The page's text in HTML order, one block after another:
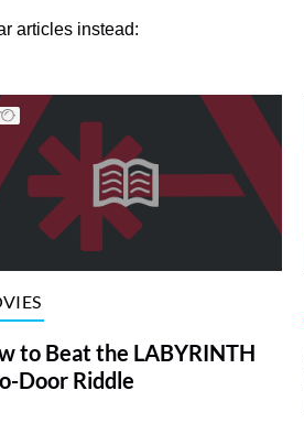
articles instead:
to Beat the LABYRINTH
Door Riddle